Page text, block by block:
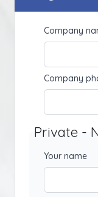
Company
Company
Private -
Your name